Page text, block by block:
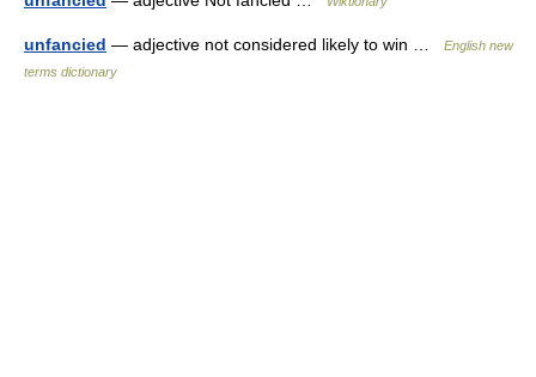
unfancied — adjective not considered likely to win …
English new
terms dictionary